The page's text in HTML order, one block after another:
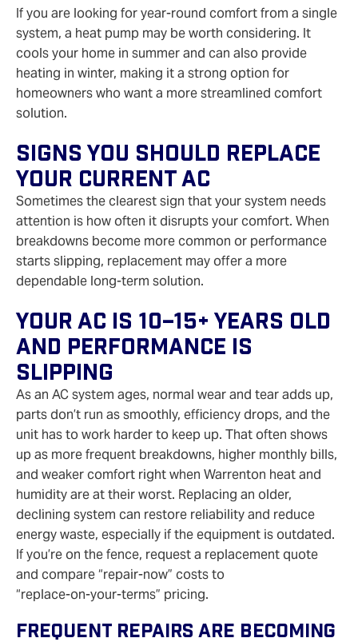
If you are looking for year-round comfort from a single
system, a heat pump may be worth considering. It
cools your home in summer and can also provide
heating in winter, making it a strong option for
homeowners who want a more streamlined comfort
solution.
Signs You Should Replace
Your Current AC
Sometimes the clearest sign that your system needs
attention is how often it disrupts your comfort. When
breakdowns become more common or performance
starts slipping, replacement may offer a more
dependable long-term solution.
Your AC Is 10–15+ Years Old
And Performance Is
Slipping
As an AC system ages, normal wear and tear adds up,
parts don’t run as smoothly, efficiency drops, and the
unit has to work harder to keep up. That often shows
up as more frequent breakdowns, higher monthly bills,
and weaker comfort right when Warrenton heat and
humidity are at their worst. Replacing an older,
declining system can restore reliability and reduce
energy waste, especially if the equipment is outdated.
If you’re on the fence, request a replacement quote
and compare “repair‑now” costs to
“replace‑on‑your‑terms” pricing.
Frequent Repairs Are Becoming